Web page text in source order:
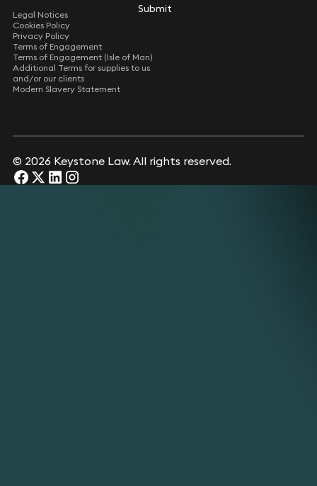
Submit
Submit
Legal Notices
Cookies Policy
Privacy Policy
Terms of Engagement
Terms of Engagement (Isle of Man)
Additional Terms for supplies to us
and/or our clients
Modern Slavery Statement
© 2026 Keystone Law. All rights reserved.